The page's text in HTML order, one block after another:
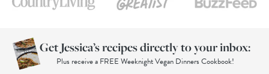
Get Jessica’s recipes directly to your inbox:
Plus receive a FREE Weeknight Vegan Dinners Cookbook!